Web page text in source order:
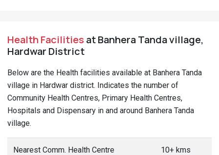
Health Facilities at Banhera Tanda village,
Hardwar District
Below are the Health facilities available at Banhera Tanda
village in Hardwar district. Indicates the number of
Community Health Centres, Primary Health Centres,
Hospitals and Dispensary in and around Banhera Tanda
village.
Nearest Comm. Health Centre 10+ kms